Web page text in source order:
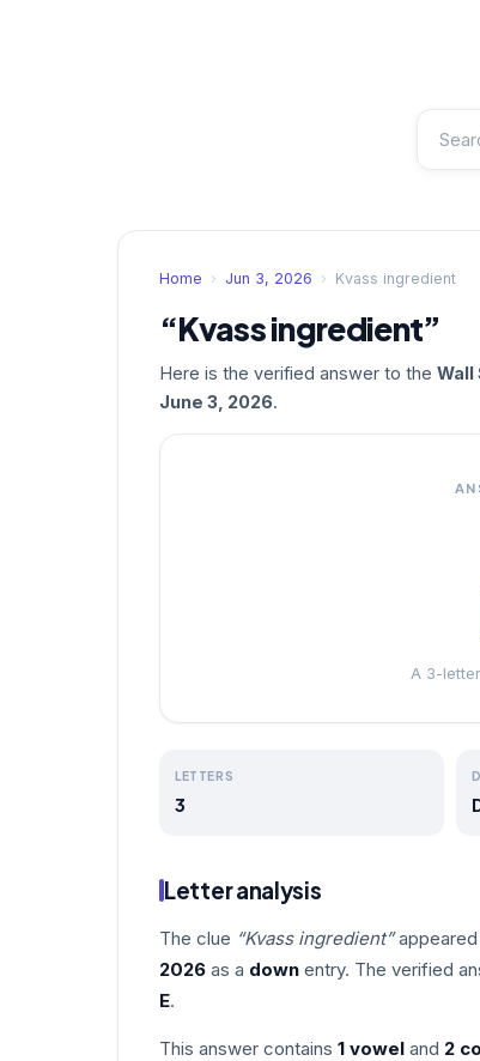
Home › Jun 3, 2026 › Kvass ingredient
“Kvass ingredient”
Here is the verified answer to the Wall
June 3, 2026.
A 3-
LETTERS
3
Letter analysis
The clue “Kvass ingredient”appeared
2026 as a down entry. The verified
E.
This answer contains 1 vowel and 2